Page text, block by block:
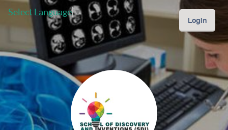
Select Language▼
Login